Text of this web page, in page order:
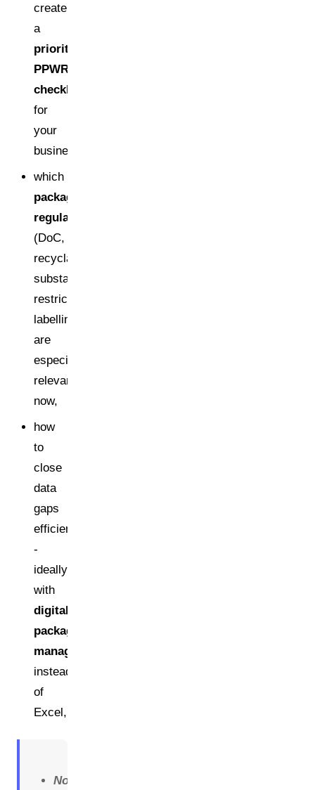
create
a
prioritized
PPWR
checklist
for
your
business,
which
packaging
regulations
(DoC,
recyclability,
substance
restrictions,
labelling)
are
especially
relevant
now,
how
to
close
data
gaps
efficiently
-
ideally
with
digital
packaging
management
instead
of
Excel,
Note: